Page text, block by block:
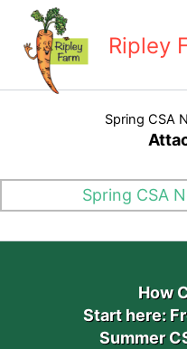
content
Ripley
Spring CSA
Spring CSA
How
Start here:
Summer